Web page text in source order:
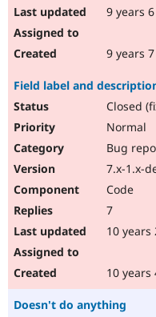
9 years
9 years
Field label and
Closed
Normal
Bug
7.x-1.x-
Code
7
10 years
10 years
Doesn't do anything